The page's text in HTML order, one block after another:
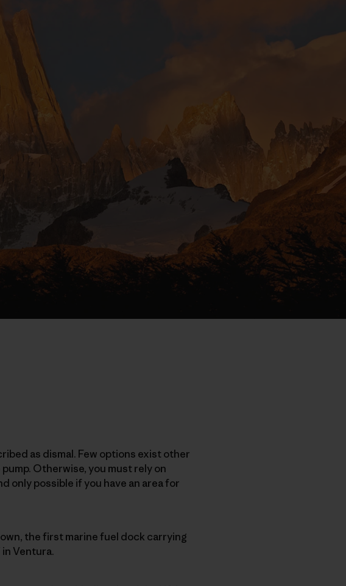
as dismal. Few options exist other
Otherwise, you must rely on
only possible if you have an area for
the first marine fuel dock carrying
Ventura.